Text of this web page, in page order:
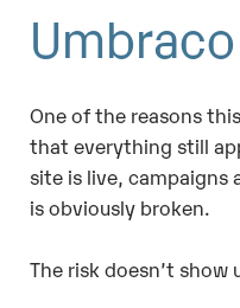
One of the reasons
that everything still
site is live, campaigns
is obviously broken.
The risk doesn’t show